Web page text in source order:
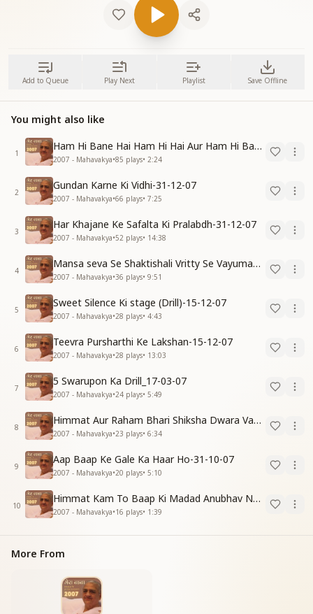
Add to Queue Play Next Playlist Save Offline
You might also like
1
Ham Hi Bane Hai Ham Hi Hai Aur Ham Hi Bante Rahenge-31-12-07
2007 - Mahavakya•85 plays• 2:24
2
Gundan Karne Ki Vidhi-31-12-07
2007 - Mahavakya•66 plays• 7:25
3
Har Khajane Ke Safalta Ki Pralabdh-31-12-07
2007 - Mahavakya•52 plays• 14:38
4
Mansa seva Se Shaktishali Vritty Se Vayumandal Ko Parivartan Karo-15-12-07
2007 - Mahavakya•36 plays• 9:51
5
Sweet Silence Ki stage (Drill)-15-12-07
2007 - Mahavakya•28 plays• 4:43
6
Teevra Pursharthi Ke Lakshan-15-12-07
2007 - Mahavakya•28 plays• 13:03
7
5 Swarupon Ka Drill_17-03-07
2007 - Mahavakya•24 plays• 5:49
8
Himmat Aur Raham Bhari Shiksha Dwara Vayumandal Shaktishali Banavo-30-11-07
2007 - Mahavakya•23 plays• 6:34
9
Aap Baap Ke Gale Ka Haar Ho-31-10-07
2007 - Mahavakya•20 plays• 5:10
10
Himmat Kam To Baap Ki Madad Anubhav Nahi Hoti-30-11-07
2007 - Mahavakya•16 plays• 1:39
More From